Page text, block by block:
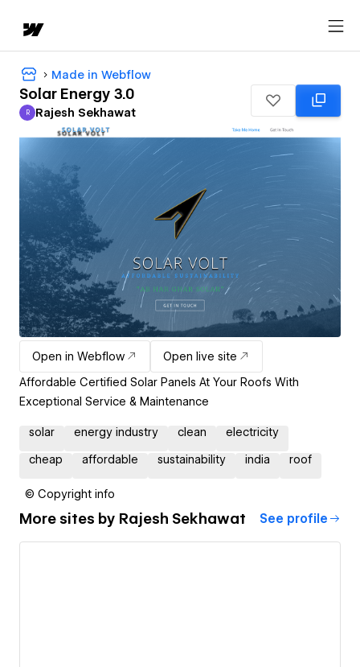
Made in Webflow
Solar Energy 3.0
Rajesh Sekhawat
R Rajesh Sekhawat
Open in Webflow
Open live site
Affordable Certified Solar Panels At Your Roofs With
Exceptional Service & Maintenance
solar energy industry clean electricity
cheap affordable sustainability india roof
© Copyright info
More sites by Rajesh Sekhawat See profile